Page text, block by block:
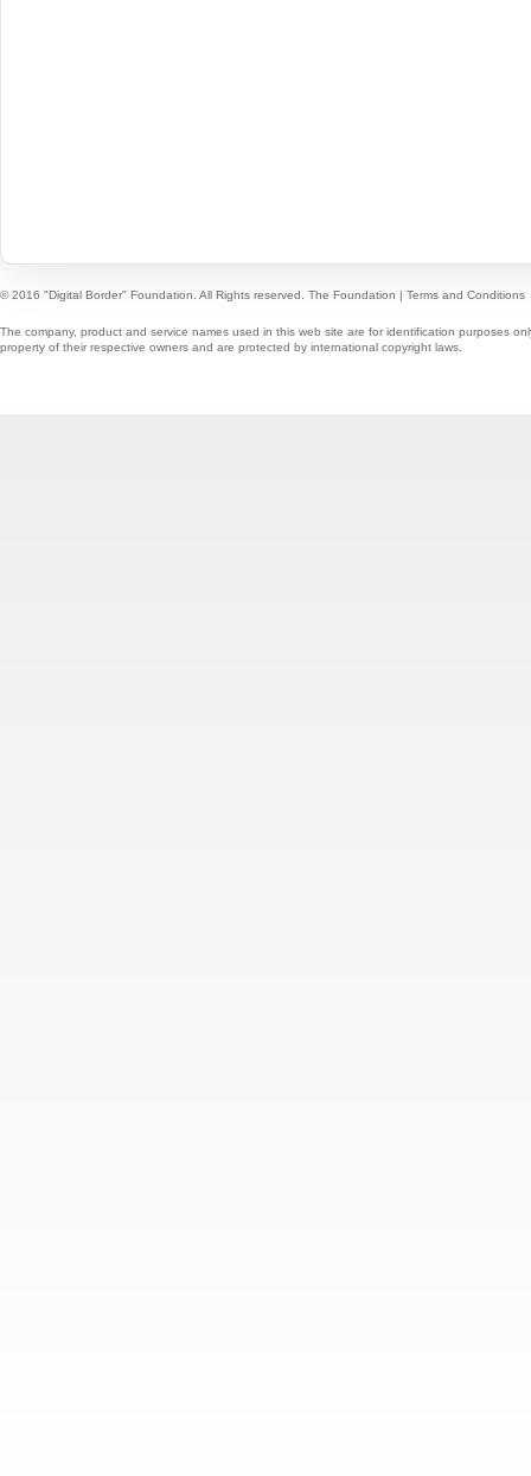
© 2016 "Digital Border" Foundation. All Rights reserved. The Foundation | Terms and Conditions
The company, product and service names used in this web site are for identification purposes
property of their respective owners and are protected by international copyright laws.